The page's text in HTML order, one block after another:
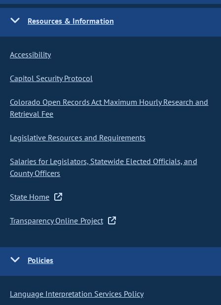
Resources & Information
Accessibility
Capitol Security Protocol
Colorado Open Records Act Maximum Hourly Research and
Retrieval Fee
Legislative Resources and Requirements
Salaries for Legislators, Statewide Elected Officials, and
County Officers
State Home
Transparency Online Project
Policies
Language Interpretation Services Policy